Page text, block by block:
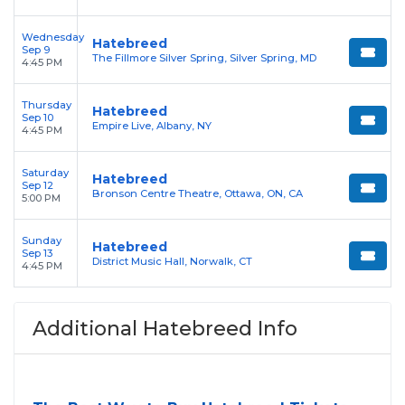
Wednesday
Sep 9
4:45 PM
Hatebreed
The Fillmore Silver Spring, Silver Spring, MD
Thursday
Sep 10
4:45 PM
Hatebreed
Empire Live, Albany, NY
Saturday
Sep 12
5:00 PM
Hatebreed
Bronson Centre Theatre, Ottawa, ON, CA
Sunday
Sep 13
4:45 PM
Hatebreed
District Music Hall, Norwalk, CT
Additional Hatebreed Info